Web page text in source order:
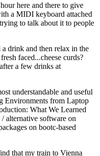
here and there to give
a MIDI keyboard attached
to talk about it to people
drink and then relax in the
faced...cheese curds?
a few drinks at
understandable and useful
Environments from Laptop
What We Learned
alternative software on
on bootc-based
that my train to Vienna